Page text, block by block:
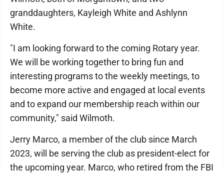
granddaughters, Kayleigh White and Ashlynn
White.
"I am looking forward to the coming Rotary year.
We will be working together to bring fun and
interesting programs to the weekly meetings, to
become more active and engaged at local events
and to expand our membership reach within our
community," said Wilmoth.
Jerry Marco, a member of the club since March
2023, will be serving the club as president-elect for
the upcoming year. Marco, who retired from the FBI